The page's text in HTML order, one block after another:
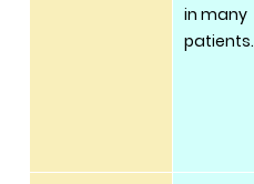
in many
patients.